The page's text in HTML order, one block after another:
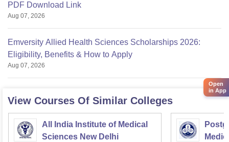
PDF Download Link
Aug 07, 2026
Emversity Allied Health Sciences Scholarships 2026:
Eligibility, Benefits & How to Apply
Aug 07, 2026
View Courses Of Similar Colleges
All India Institute of Medical
Sciences New Delhi
Open
in App